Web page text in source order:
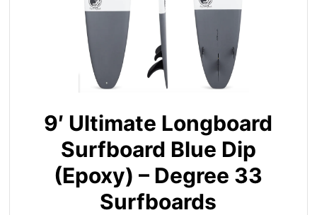
9′ Ultimate Longboard
Surfboard Blue Dip
(Epoxy) – Degree 33
Surfboards